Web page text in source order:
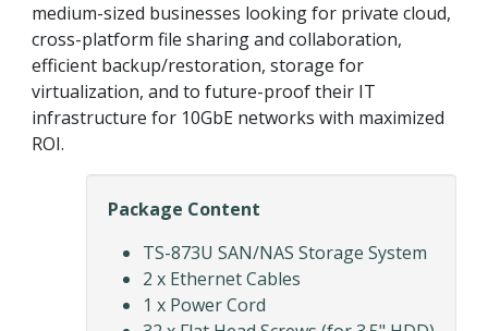
medium-sized businesses looking for private cloud,
cross-platform file sharing and collaboration,
efficient backup/restoration, storage for
virtualization, and to future-proof their IT
infrastructure for 10GbE networks with maximized
ROI.
Package Content
TS-873U SAN/NAS Storage System
2 x Ethernet Cables
1 x Power Cord